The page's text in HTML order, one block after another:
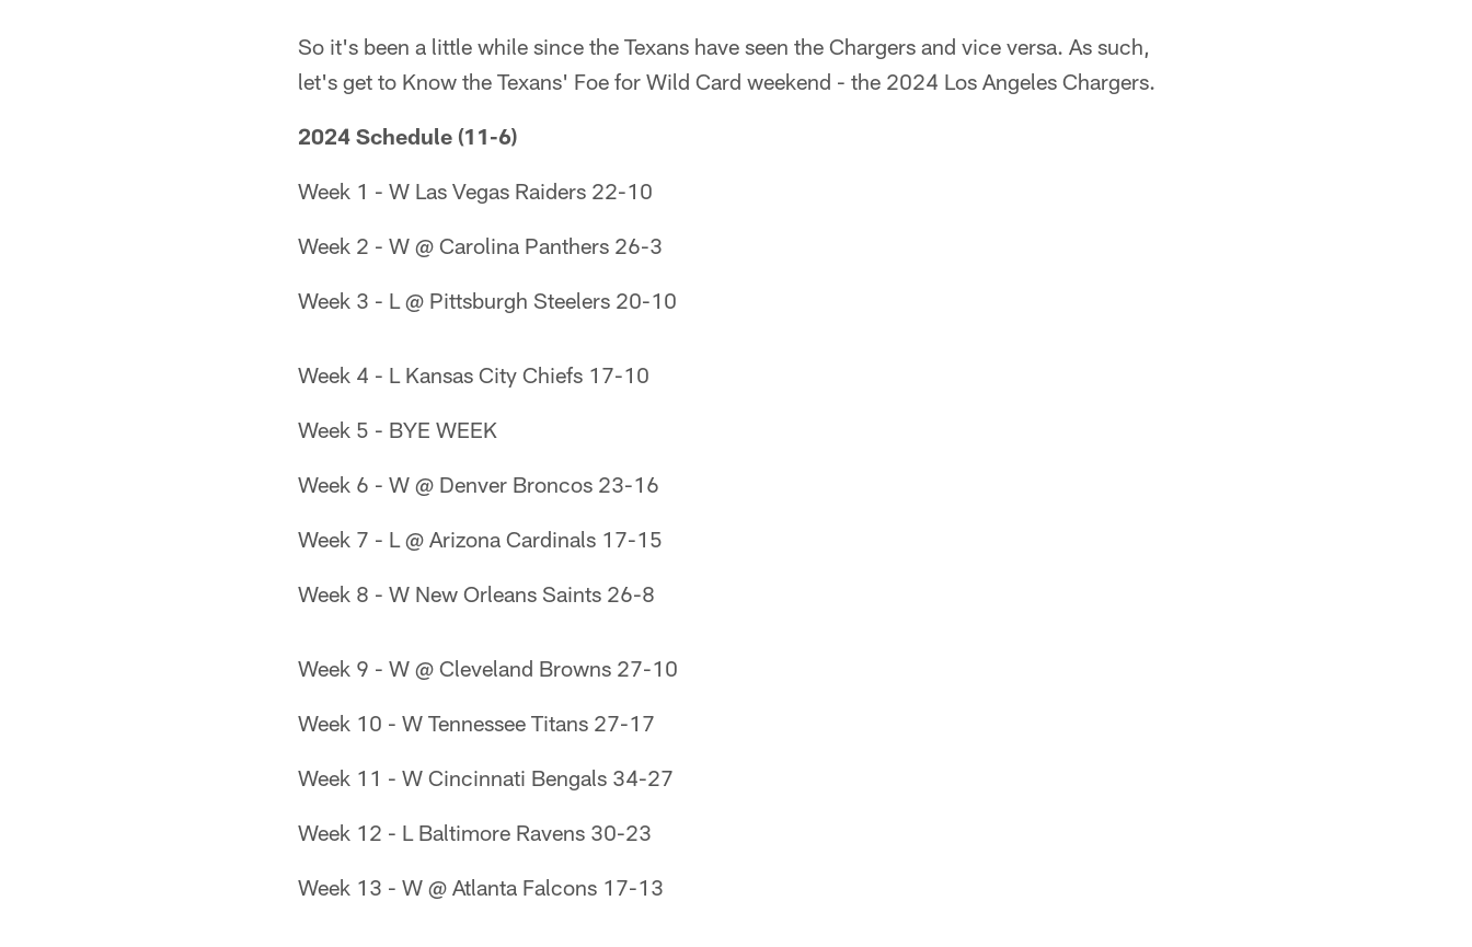
So it's been a little while since the Texans have seen the Chargers and vice versa. As such,
let's get to Know the Texans' Foe for Wild Card weekend - the 2024 Los Angeles Chargers.
2024 Schedule (11-6)
Week 1 - W Las Vegas Raiders 22-10
Week 2 - W @ Carolina Panthers 26-3
Week 3 - L @ Pittsburgh Steelers 20-10
Week 4 - L Kansas City Chiefs 17-10
Week 5 - BYE WEEK
Week 6 - W @ Denver Broncos 23-16
Week 7 - L @ Arizona Cardinals 17-15
Week 8 - W New Orleans Saints 26-8
Week 9 - W @ Cleveland Browns 27-10
Week 10 - W Tennessee Titans 27-17
Week 11 - W Cincinnati Bengals 34-27
Week 12 - L Baltimore Ravens 30-23
Week 13 - W @ Atlanta Falcons 17-13